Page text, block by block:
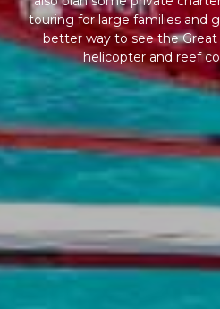
touring for large families and
better way to see the Great
helicopter and reef